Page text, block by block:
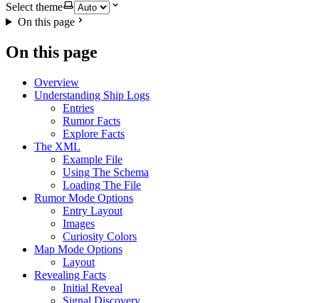
Select theme
On this page
On this page
Overview
Understanding Ship Logs
Entries
Rumor Facts
Explore Facts
The XML
Example File
Using The Schema
Loading The File
Rumor Mode Options
Entry Layout
Images
Curiosity Colors
Map Mode Options
Layout
Revealing Facts
Initial Reveal
Signal Discovery